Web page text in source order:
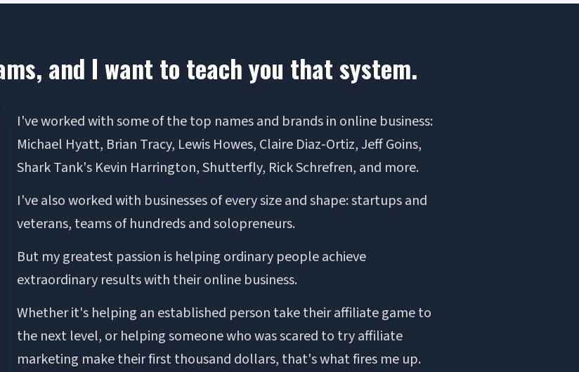
and I want to teach you that system.
I've worked with some of the top names and brands in online business:
Michael Hyatt, Brian Tracy, Lewis Howes, Claire Diaz-Ortiz, Jeff Goins,
Shark Tank's Kevin Harrington, Shutterfly, Rick Schrefren, and more.
I've also worked with businesses of every size and shape: startups and
veterans, teams of hundreds and solopreneurs.
But my greatest passion is helping ordinary people achieve
extraordinary results with their online business.
Whether it's helping an established person take their affiliate game to
the next level, or helping someone who was scared to try affiliate
marketing make their first thousand dollars, that's what fires me up.